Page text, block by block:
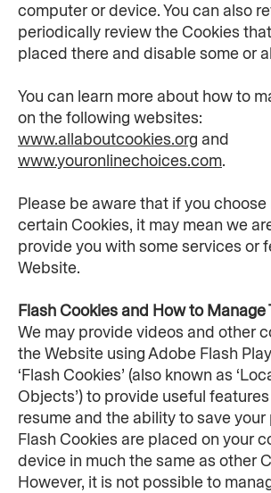
computer or device. You can also
periodically review the Cookies
placed there and disable some or
You can learn more about how to
www.allaboutcookies.org
www.youronlinechoices.com.
Please be aware that if you
certain Cookies, it may mean we
provide you with some services or
Website.
Flash Cookies and How to Manage
We may provide videos and other
the Website using Adobe Flash
‘Flash Cookies’ (also known as
Objects’) to provide useful
resume and the ability to save
Flash Cookies are placed on your
device in much the same as other
However, it is not possible to